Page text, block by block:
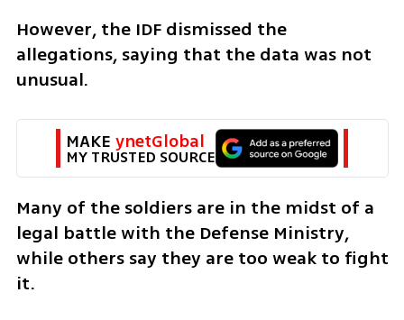
However, the IDF dismissed the
allegations, saying that the data was not
unusual.
MAKE ynetGlobal
MY TRUSTED SOURCE
Many of the soldiers are in the midst of a
legal battle with the Defense Ministry,
while others say they are too weak to fight
it.